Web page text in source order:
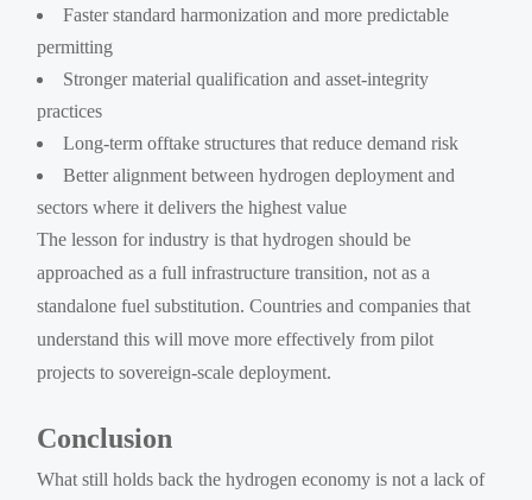
Faster standard harmonization and more predictable
permitting
Stronger material qualification and asset-integrity
practices
Long-term offtake structures that reduce demand risk
Better alignment between hydrogen deployment and
sectors where it delivers the highest value
The lesson for industry is that hydrogen should be
approached as a full infrastructure transition, not as a
standalone fuel substitution. Countries and companies that
understand this will move more effectively from pilot
projects to sovereign-scale deployment.
Conclusion
What still holds back the hydrogen economy is not a lack of